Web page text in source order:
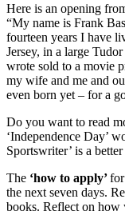
Here is an opening
“My name is Frank
fourteen years I have
Jersey, in a large
wrote sold to a movie
my wife and me and
even born yet – for a
Do you want to read
‘Independence Day’
Sportswriter’ is a
The ‘how to apply’
the next seven days.
books. Reflect on how